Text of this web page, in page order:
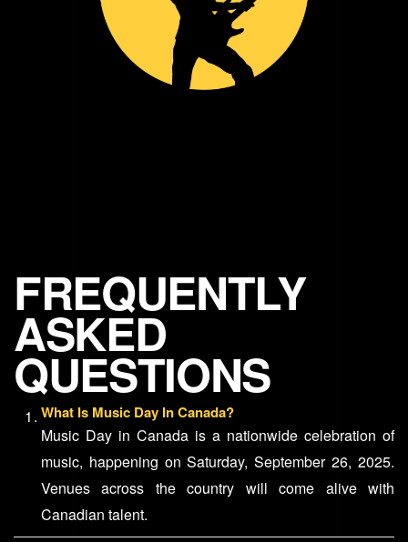
FREQUENTLY
ASKED
QUESTIONS
What Is Music Day In Canada?
Music Day in Canada is a nationwide celebration of
music, happening on Saturday, September 26, 2025.
Venues across the country will come alive with
Canadian talent.